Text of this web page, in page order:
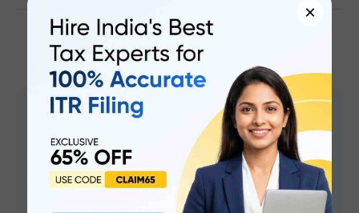
CA Mohammed S Chokhawala
Content Writer
I'm a chartered accountant, well-versed in the ins
and outs of income tax, GST, and keeping the
×